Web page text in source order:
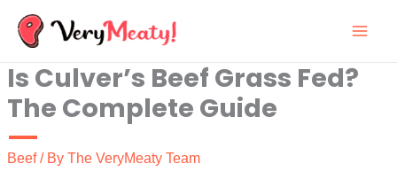
Skip
content
Is Culver’s Beef Grass Fed?
The Complete Guide
Beef/ By The VeryMeaty Team